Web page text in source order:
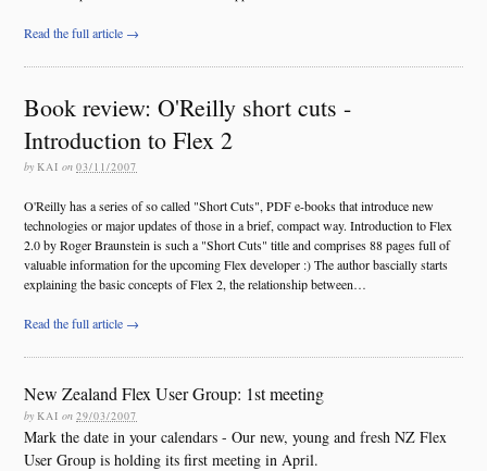
Read the full article →
Book review: O'Reilly short cuts -
Introduction to Flex 2
by KAI on 03/11/2007
O'Reilly has a series of so called "Short Cuts", PDF e-books that introduce new
technologies or major updates of those in a brief, compact way. Introduction to Flex
2.0 by Roger Braunstein is such a "Short Cuts" title and comprises 88 pages full of
valuable information for the upcoming Flex developer :) The author bascially starts
explaining the basic concepts of Flex 2, the relationship between…
Read the full article →
New Zealand Flex User Group: 1st meeting
by KAI on 29/03/2007
Mark the date in your calendars - Our new, young and fresh NZ Flex
User Group is holding its first meeting in April.